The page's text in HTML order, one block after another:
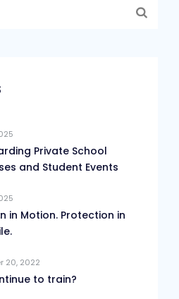
Private School
and Student Events
in Motion. Protection in
20, 2022
to train?